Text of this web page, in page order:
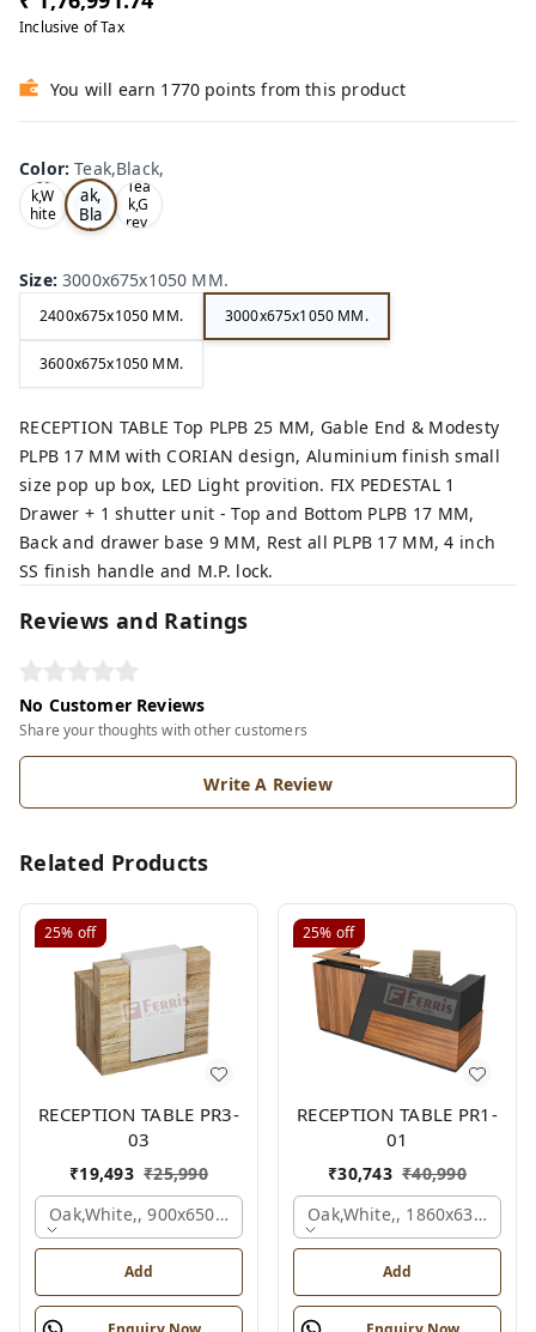
Inclusive of Tax
You will earn 1770 points from this product
Color:Teak,Black,
Oa
k,W
hite
,
Te
ak,
Bla
ck,
Tea
k,G
rey,
Size:3000x675x1050 MM.
2400x675x1050 MM. 3000x675x1050 MM.
3600x675x1050 MM.
RECEPTION TABLE Top PLPB 25 MM, Gable End & Modesty
PLPB 17 MM with CORIAN design, Aluminium finish small
size pop up box, LED Light provition. FIX PEDESTAL 1
Drawer + 1 shutter unit - Top and Bottom PLPB 17 MM,
Back and drawer base 9 MM, Rest all PLPB 17 MM, 4 inch
SS finish handle and M.P. lock.
Reviews and Ratings
No Customer Reviews
Share your thoughts with other customers
Write A Review
Related Products
25% off
RECEPTION TABLE PR3-
03
₹19,493 ₹25,990
Oak,white,, 900x650x1050 Mm.
Add
25% off
RECEPTION TABLE PR1-
01
₹30,743 ₹40,990
Oak,white,,
Add